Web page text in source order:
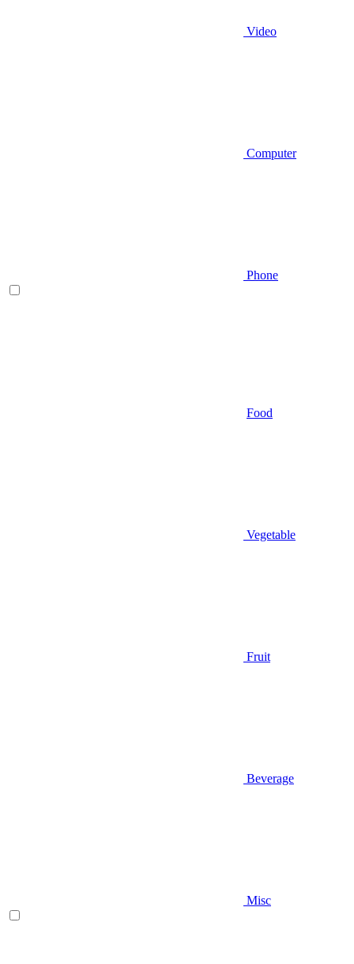
Video
Computer
Phone
Food
Vegetable
Fruit
Beverage
Misc